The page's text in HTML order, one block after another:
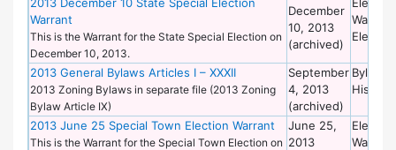
Warrant
This is the Warrant for the State Special Election on
December 10, 2013.
December
10, 2013
(archived)
Warrant
Election
2013 General Bylaws Articles I – XXXII
2013 Zoning Bylaws in separate file (2013 Zoning
Bylaw Article IX)
September
4, 2013
(archived)
Bylaws
Historic
2013 June 25 Special Town Election Warrant
This is the Warrant for the Special Town Election on
June 25,
2013
Warrant